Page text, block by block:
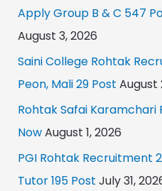
Apply Group B & C 547
August 3, 2026
Saini College Rohtak
Peon, Mali 29 Post August
Rohtak Safai
NowAugust 1, 2026
PGI Rohtak Recruitment
Tutor 195 Post July 31,